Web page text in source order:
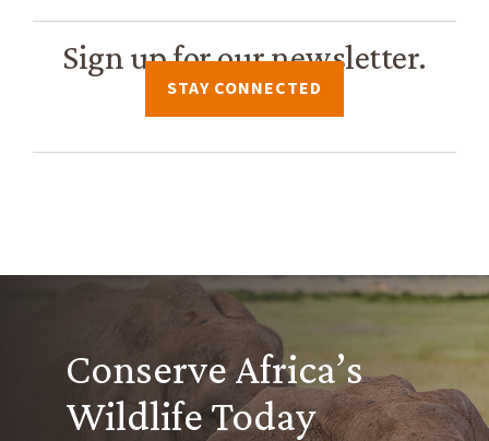
Sign up for our newsletter.
STAY CONNECTED
Conserve Africa’s
Wildlife Today